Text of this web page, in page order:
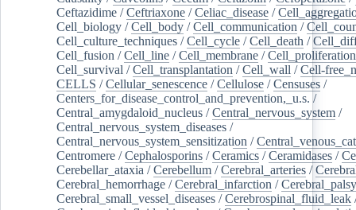
Ceftazidime /Ceftriaxone /Celiac_disease /
Cell_biology /Cell_body /Cell_communication /
Cell_culture_techniques /Cell_cycle /Cell_death /
Cell_fusion /Cell_line /Cell_membrane /Cell_proliferation
Cell_survival /Cell_transplantation /Cell_wall /Cell-
CELLS /Cellular_senescence /Cellulose /Censuses /
Centers_for_disease_control_and_prevention,_u.s. /
Central_amygdaloid_nucleus /Central_nervous_system /
Central_nervous_system_diseases /
Central_nervous_system_sensitization /
Centromere /Cephalosporins /Ceramics /Ceramidases /
Cerebellar_ataxia /Cerebellum /Cerebral_arteries /
Cerebral_hemorrhage /Cerebral_infarction /Cerebral_palsy
Cerebral_small_vessel_diseases /Cerebrospinal_fluid_leak